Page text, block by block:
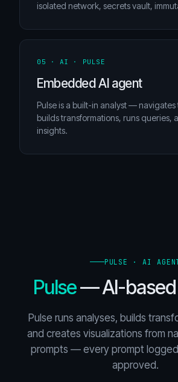
isolated network, secrets vault,
05 · AI · PULSE
Embedded AI agent
Pulse is a built-in analyst — navigates
builds transformations, runs queries,
insights.
PULSE · AI
Pulse— AI-based
Pulse runs analyses, builds
and creates visualizations from
prompts — every prompt
approved.